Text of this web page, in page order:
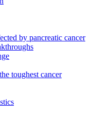
by pancreatic cancer
toughest cancer